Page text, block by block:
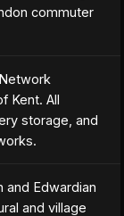
commuter
Kent. All
storage, and
and Edwardian
and village